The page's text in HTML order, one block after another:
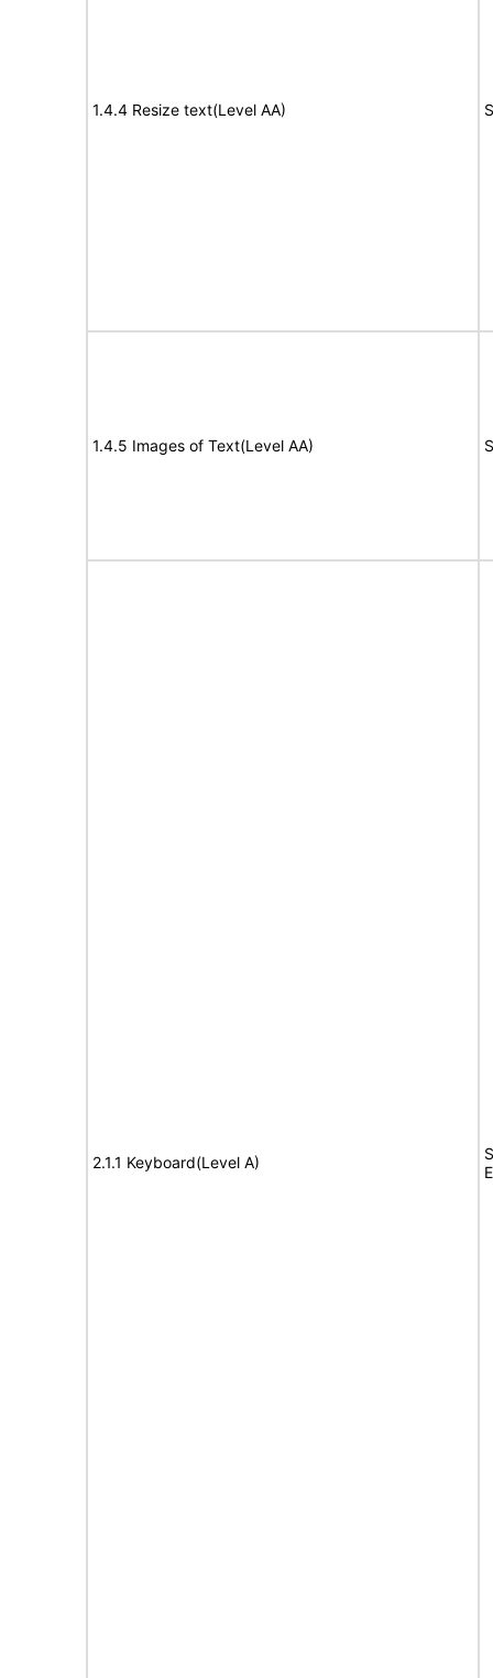
1.4.4 Resize text(Level AA)
1.4.5 Images of Text(Level AA)
2.1.1 Keyboard(Level A)